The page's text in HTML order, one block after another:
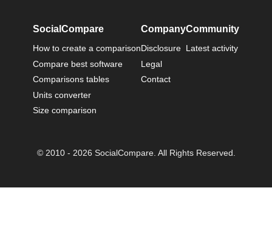
SocialCompare
How to create a comparison
Compare best software
Comparisons tables
Units converter
Size comparison
Company
Disclosure
Legal
Contact
Community
Latest activity
© 2010 - 2026 SocialCompare. All Rights Reserved.